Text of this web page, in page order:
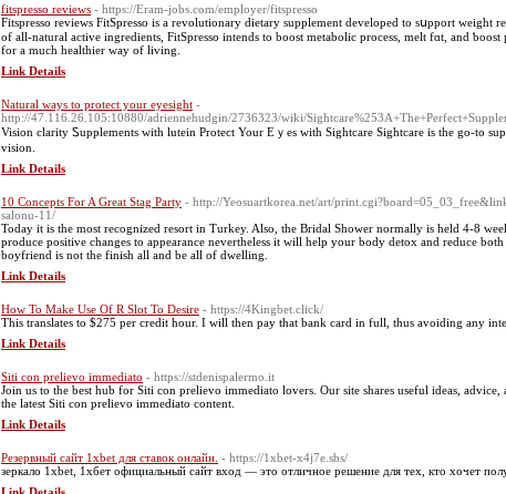
fitspresso reviews - https://Eram-jobs.com/employer/fitspresso
Fitspresѕo reviews FitSpresso is a revolutionary dietary supplement developed to sսpport weight
of all-natural active ingrediеnts, FitSpresso intends to boost metabolic process, melt fɑt, and
for a much healthier way of living.
Link Details
Natural ways to protect your eyesight -
http://47.116.26.105:10880/adriennehudgin/2736323/wiki/
Vision clarity Ꮪupplements with lutein Protect Your Eｙes with Sightcare Sightcare is the go-to
vision.
Link Details
10 Concepts For A Great Stag Party - http://Yeosuartkorea.net/art/
salonu-11/
Today it is the most recognized resort in Turkey. Also, the Bridal Shower normally is held 4-8
produce positive changes to appearance nevertheless it will help your body detox and reduce
boyfriend is not the finish all and be all of dwelling.
Link Details
How To Make Use Of R Slot To Desire - https://4Kingbet.click/
This translates to $275 per credit hour. I will then pay that bank card in full, thus avoiding any
Link Details
Siti con prelievo immediato - https://stdenispalermo.it
Join us to the best hub for Siti con prelievo immediato lovers. Our site shares useful ideas,
the latest Siti con prelievo immediato content.
Link Details
Резервный сайт 1xbet для ставок онлайн. - https://1xbet-x4j7e.sbs/
зеркало 1xbet, 1хбет официальный сайт вход — это отличное решение для тех, кто хочет